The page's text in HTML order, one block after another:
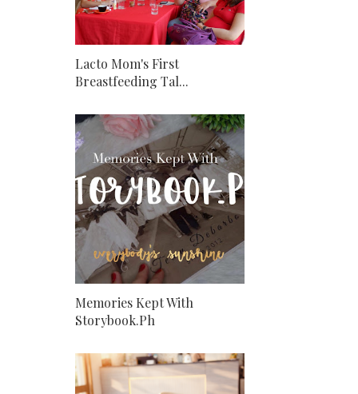
Lacto Mom's First
Breastfeeding Tal...
Memories Kept With
Storybook.Ph